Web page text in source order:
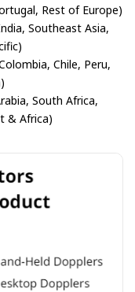
Rest of Europe)
Southeast Asia,
Chile, Peru,
South Africa,
& Africa)